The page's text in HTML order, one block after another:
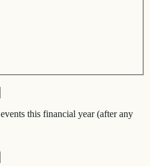
this financial year (after any